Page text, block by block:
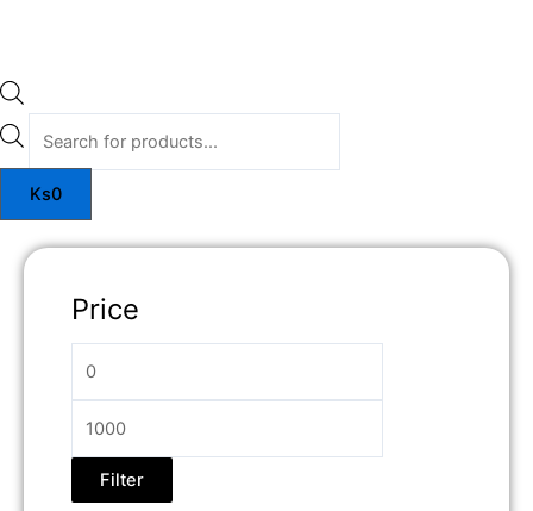
Ks0
Price
Filter